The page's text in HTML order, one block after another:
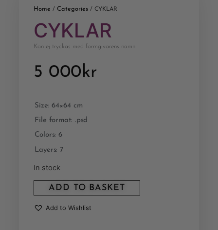
Home / Categories / CYKLAR
CYKLAR
Kan ej tryckas med formgivarens namn
5 000kr
Size: 64×64 cm
File format: .psd
Colors: 6
Layers: 7
In stock
ADD TO BASKET
Add to Wishlist